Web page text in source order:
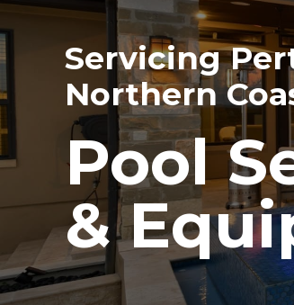
Servicing
Northern
Pool
&